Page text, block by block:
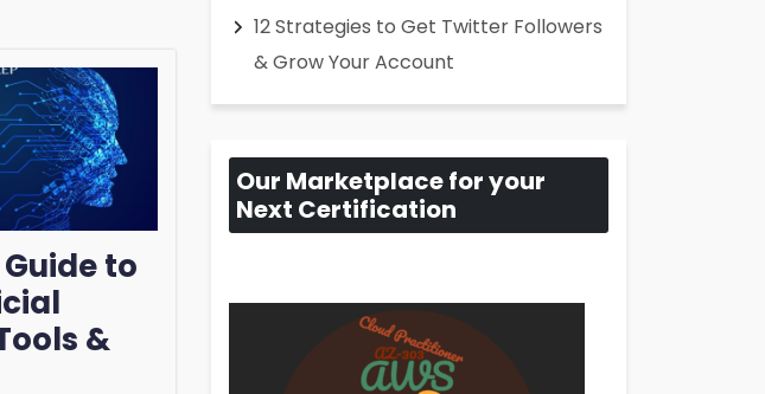
to
&
12 Strategies to Get Twitter Followers
& Grow Your Account
Our Marketplace for your
Next Certification